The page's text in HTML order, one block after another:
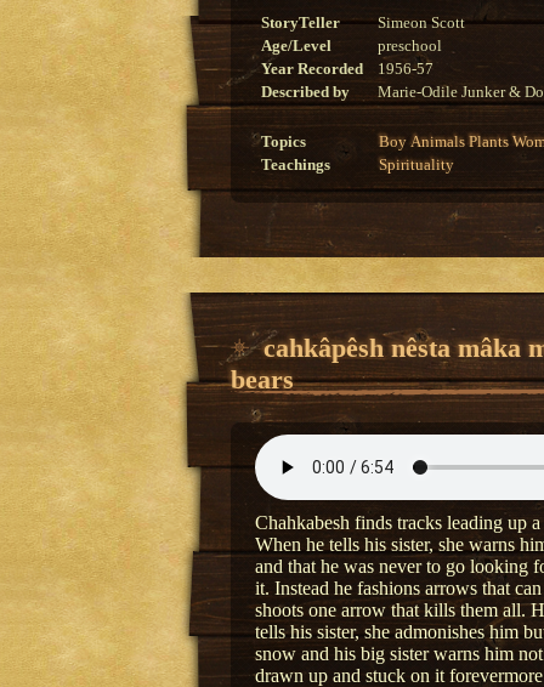
StoryTeller
Simeon Scott
Age/Level
preschool
Year Recorded
1956-57
Described by
Marie-Odile Junker &
Topics Boy Animals Plants
Teachings
Spirituality
cahkâpêsh nêsta mâka
bears
Chahkabesh finds tracks leading up
When he tells his sister, she warns
and that he was never to go looking
it. Instead he fashions arrows that
shoots one arrow that kills them all.
tells his sister, she admonishes him
snow and his big sister warns him
drawn up and stuck on it